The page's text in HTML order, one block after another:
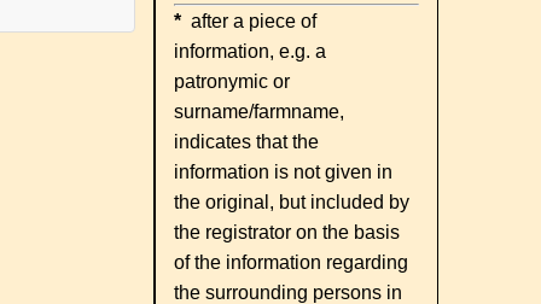
* after a piece of
information, e.g. a
patronymic or
surname/farmname,
indicates that the
information is not given in
the original, but included by
the registrator on the basis
of the information regarding
the surrounding persons in